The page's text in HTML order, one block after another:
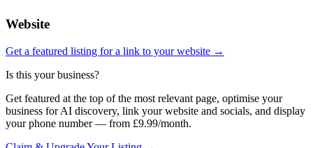
Website
Get a featured listing for a link to your website →
Is this your business?
Get featured at the top of the most relevant page, optimise your
business for AI discovery, link your website and socials, and display
your phone number — from £9.99/month.